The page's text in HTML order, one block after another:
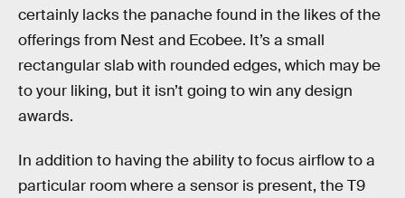
certainly lacks the panache found in the likes of the
offerings from Nest and Ecobee. It’s a small
rectangular slab with rounded edges, which may be
to your liking, but it isn’t going to win any design
awards.
In addition to having the ability to focus airflow to a
particular room where a sensor is present, the T9